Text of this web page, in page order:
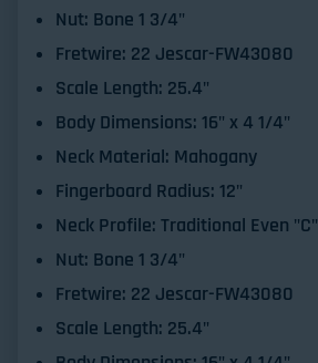
Nut: Bone 1 3/4"
Fretwire: 22 Jescar-FW43080
Scale Length: 25.4"
Body Dimensions: 16" x 4 1/4"
Neck Material: Mahogany
Fingerboard Radius: 12"
Neck Profile: Traditional Even "C"
Nut: Bone 1 3/4"
Fretwire: 22 Jescar-FW43080
Scale Length: 25.4"